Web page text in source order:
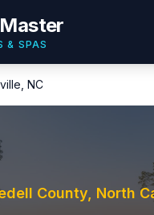
& SPAS
, NC
County, North